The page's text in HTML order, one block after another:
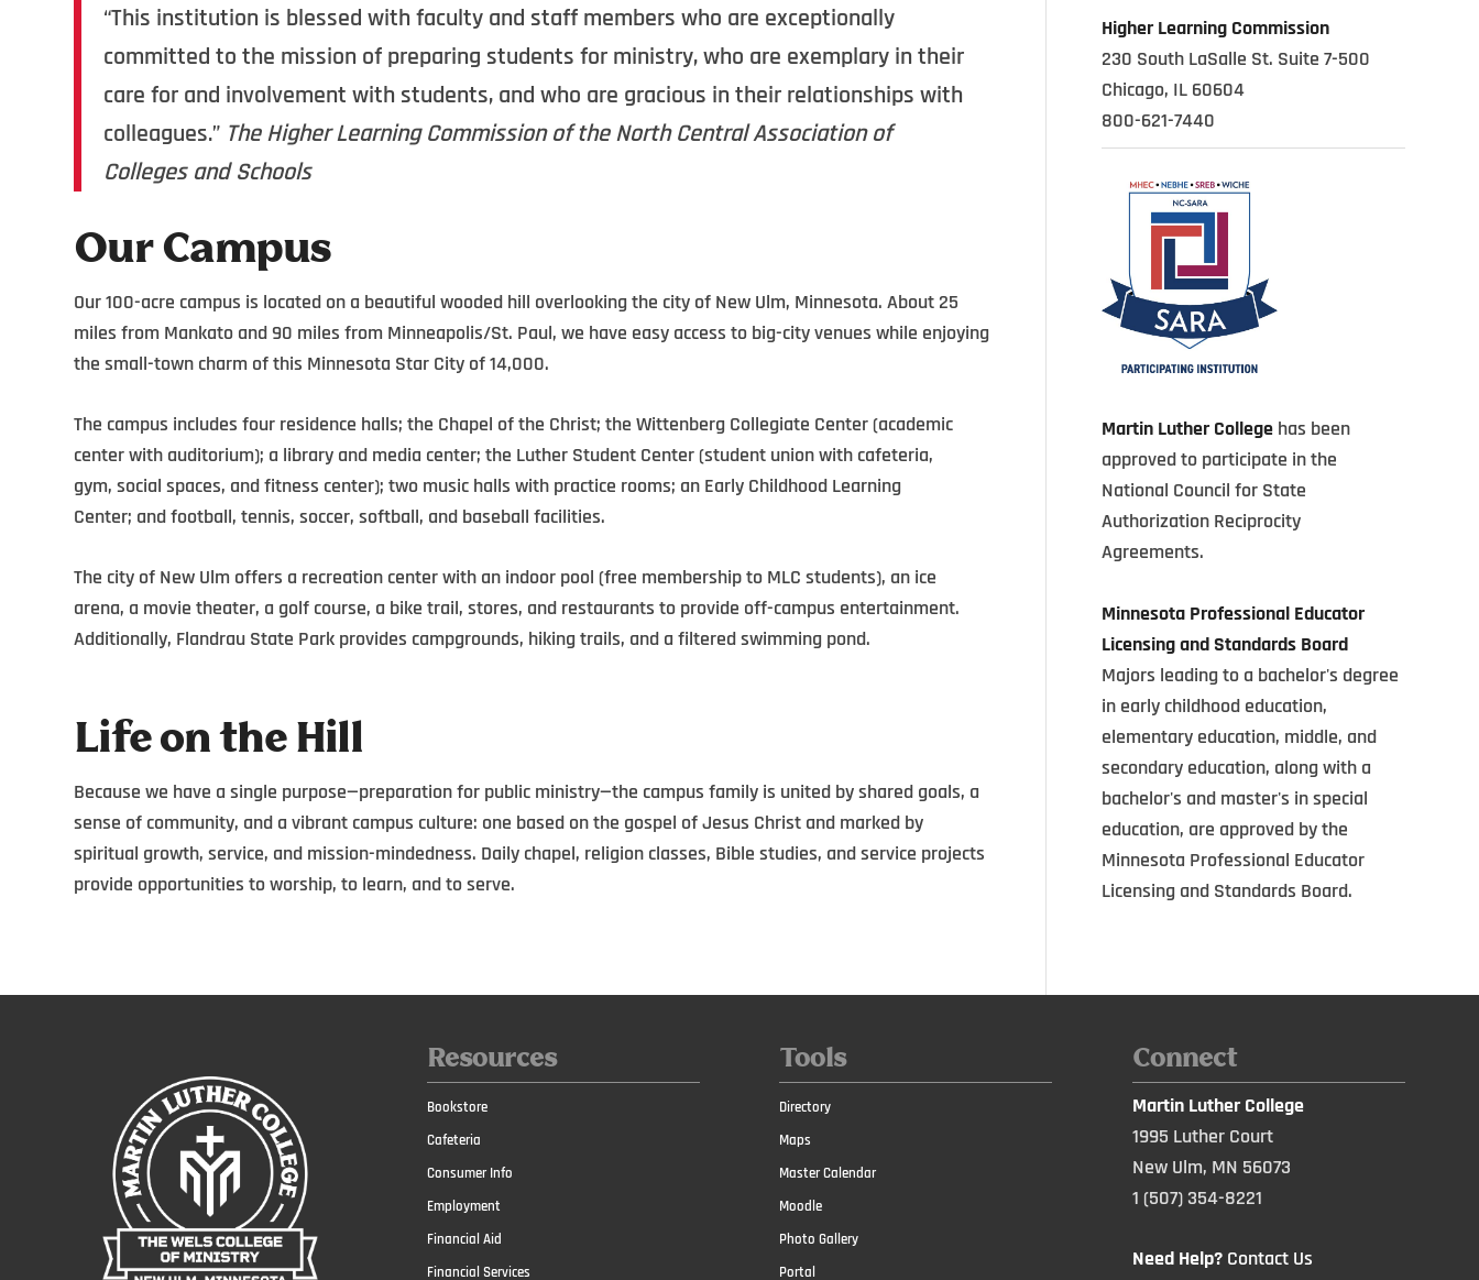
“This institution is blessed with faculty and staff members who are exceptionally
committed to the mission of preparing students for ministry, who are exemplary in their
care for and involvement with students, and who are gracious in their relationships with
colleagues.” The Higher Learning Commission of the North Central Association of
Colleges and Schools
Our Campus
Our 100-acre campus is located on a beautiful wooded hill overlooking the city of New Ulm, Minnesota. About 25
miles from Mankato and 90 miles from Minneapolis/St. Paul, we have easy access to big-city venues while enjoying
the small-town charm of this Minnesota Star City of 14,000.
The campus includes four residence halls; the Chapel of the Christ; the Wittenberg Collegiate Center (academic
centerwith auditorium); a library and media center; the Luther Student Center (student union with cafeteria,
gym, social spaces, and fitness center); two music halls with practice rooms; an Early Childhood Learning
Center; and football, tennis, soccer, softball, and baseball facilities.
The city of New Ulm offers a recreation center with an indoor pool (free membership to MLC students), an ice
arena, a movie theater, a golf course, a bike trail, stores, and restaurants to provide off-campus entertainment.
Additionally, Flandrau State Park provides campgrounds, hiking trails, and a filtered swimming pond.
Life on the Hill
Because we have a single purpose—preparation for public ministry—the campus family is united by shared goals, a
sense of community, and a vibrant campus culture: one based on the gospel of Jesus Christ and marked by
spiritual growth, service, and mission-mindedness. Daily chapel, religion classes, Bible studies, and service projects
provide opportunities to worship, to learn, and to serve.
Higher Learning Commission
230 South LaSalle St. Suite 7-500
Chicago, IL 60604
800-621-7440
Martin Luther College has been
approved to participate in the
National Council for State
Authorization Reciprocity
Agreements.
Minnesota Professional Educator
Licensing and Standards Board
Majors leading to a bachelor's degree
in early childhood education,
elementary education, middle, and
secondary education, along with a
bachelor's and master's in special
education, are approved by the
Minnesota Professional Educator
Licensing and Standards Board.
Resources
Bookstore
Cafeteria
Consumer Info
Employment
Financial Aid
Financial Services
Tools
Directory
Maps
Master Calendar
Moodle
Photo Gallery
Portal
Connect
Martin Luther College
1995 Luther Court
New Ulm, MN 56073
1 (507) 354-8221
Need Help? Contact Us